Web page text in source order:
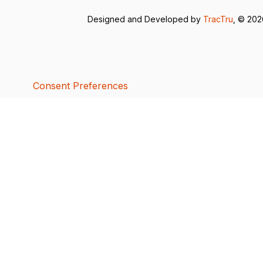
Designed and Developed by TracTru , ©
Consent Preferences